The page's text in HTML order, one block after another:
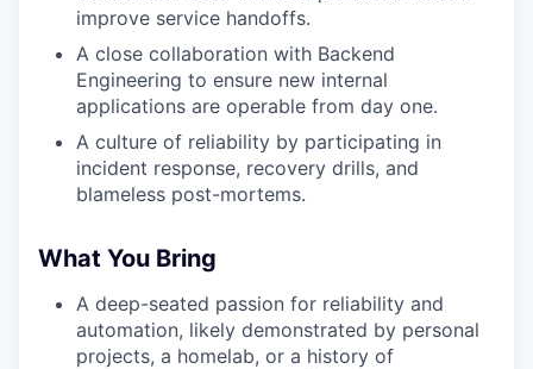
improve service handoffs.
A close collaboration with Backend
Engineering to ensure new internal
applications are operable from day one.
A culture of reliability by participating in
incident response, recovery drills, and
blameless post-mortems.
What You Bring
A deep-seated passion for reliability and
automation, likely demonstrated by personal
projects, a homelab, or a history of